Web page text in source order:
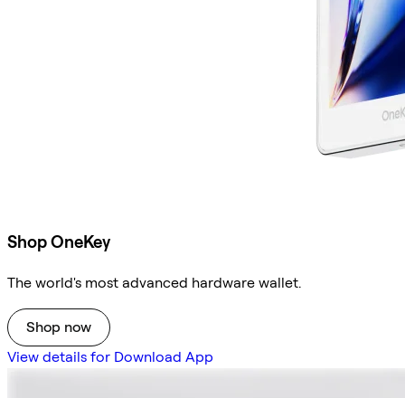
Shop OneKey
The world's most advanced hardware wallet.
Shop now
View details for Download App